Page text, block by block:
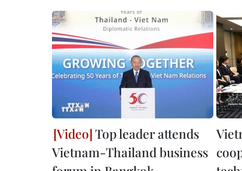
Top leader attends
Vietnam-Thailand business